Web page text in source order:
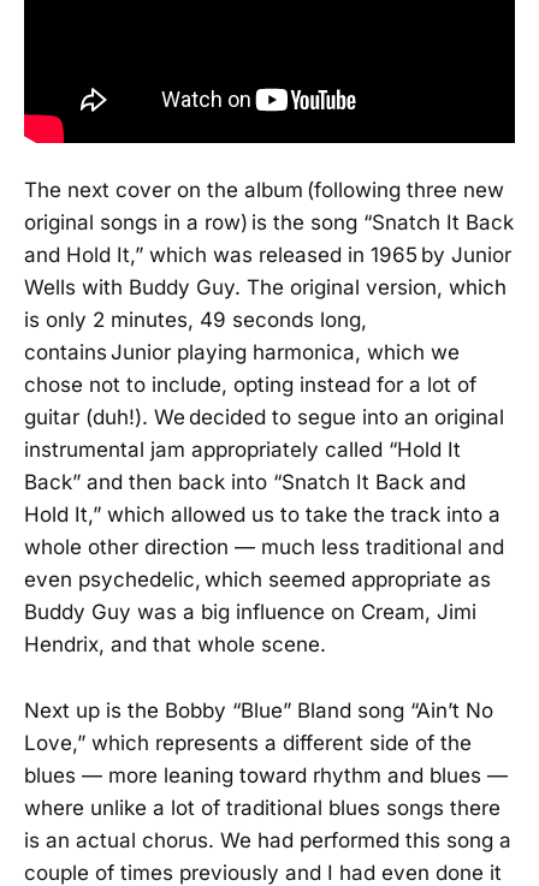
The next cover on the album (following three new
original songs in a row) is the song “Snatch It Back
and Hold It,” which was released in 1965 by Junior
Wells with Buddy Guy. The original version, which
is only 2 minutes, 49 seconds long,
contains Junior playing harmonica, which we
chose not to include, opting instead for a lot of
guitar (duh!). We decided to segue into an original
instrumental jam appropriately called “Hold It
Back” and then back into “Snatch It Back and
Hold It,” which allowed us to take the track into a
whole other direction — much less traditional and
even psychedelic, which seemed appropriate as
Buddy Guy was a big influence on Cream, Jimi
Hendrix, and that whole scene.
Next up is the Bobby “Blue” Bland song “Ain’t No
Love,” which represents a different side of the
blues — more leaning toward rhythm and blues —
where unlike a lot of traditional blues songs there
is an actual chorus. We had performed this song a
couple of times previously and I had even done it